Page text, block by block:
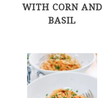
WITH CORN AND
BASIL